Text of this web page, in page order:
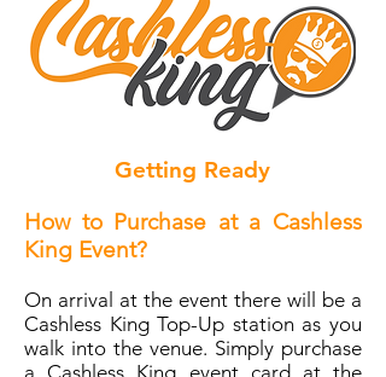
Getting Ready
How to Purchase at a Cashless
King Event?
On arrival at the event there will be a
Cashless King Top-Up station as you
walk into the venue. Simply purchase
a Cashless King event card at the